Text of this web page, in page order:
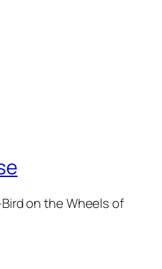
on the Wheels of